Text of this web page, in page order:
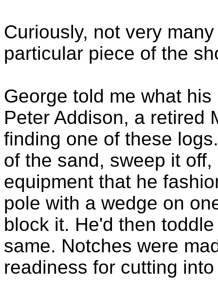
Curiously, not very
particular piece of the
George told me what
Peter Addison, a retired
finding one of these
of the sand, sweep it
equipment that he
pole with a wedge on
block it. He'd then
same. Notches were
readiness for cutting